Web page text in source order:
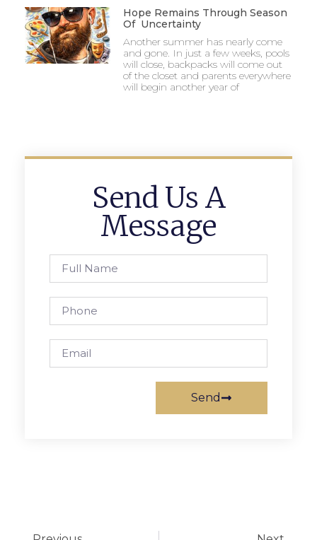
Hope Remains Through Season
Of Uncertainty
Another summer has nearly come
and gone. In just a few weeks, pools
will close, backpacks will come out
of the closet and parents everywhere
will begin another year of
Send Us A
Message
Send